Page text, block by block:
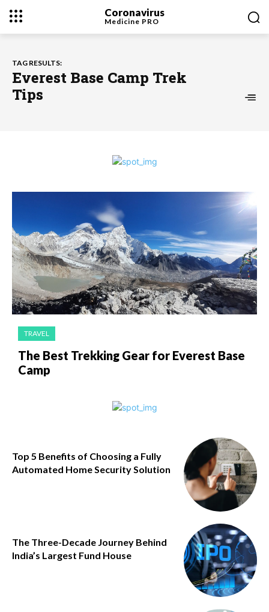
Coronavirus
Medicine PRO
TAG RESULTS:
Everest Base Camp Trek
Tips
TRAVEL
The Best Trekking Gear for Everest Base
Camp
Top 5 Benefits of Choosing a Fully
Automated Home Security Solution
The Three-Decade Journey Behind
India’s Largest Fund House